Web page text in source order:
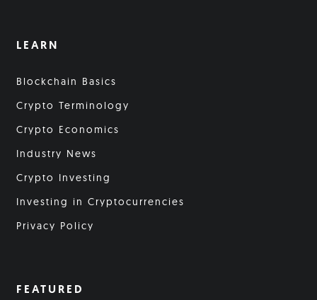
LEARN
Blockchain Basics
Crypto Terminology
Crypto Economics
Industry News
Crypto Investing
Investing in Cryptocurrencies
Privacy Policy
FEATURED